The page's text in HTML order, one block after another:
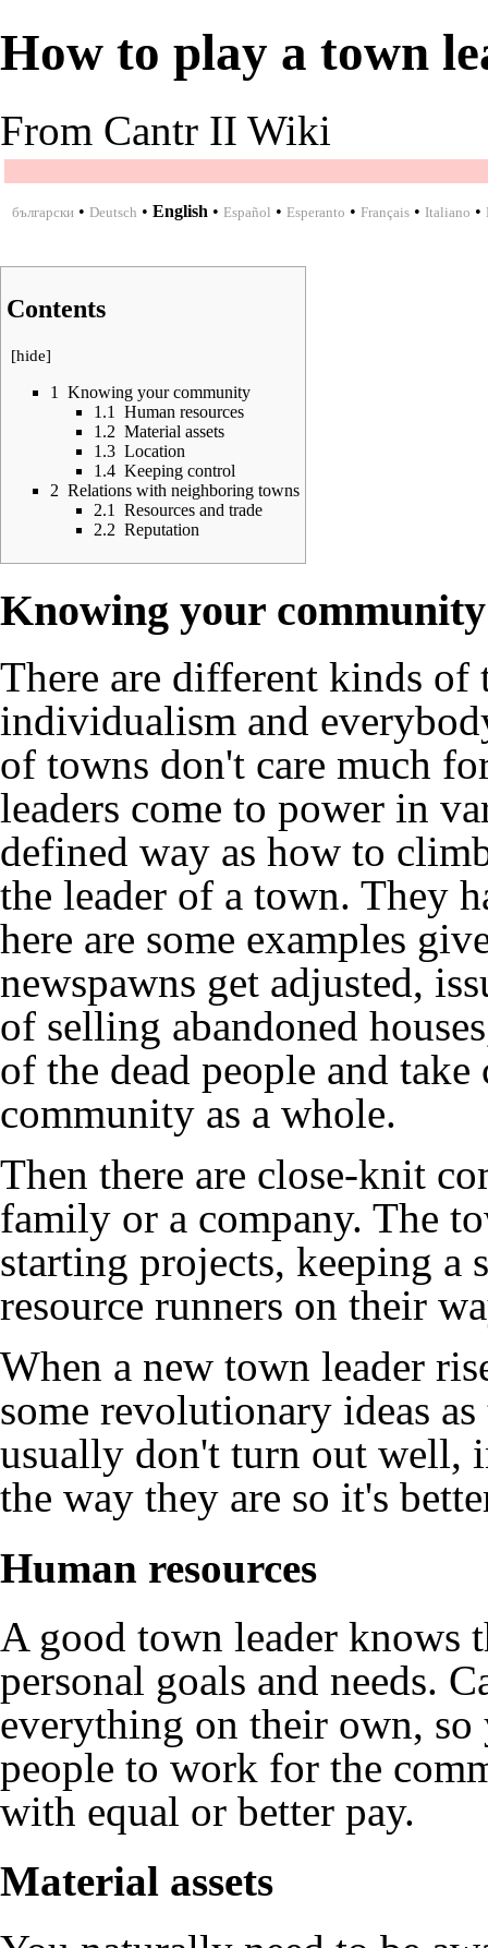
How to play a town
From Cantr II Wiki
български • Deutsch • English • Español • Esperanto • Français • Italiano •
Contents
[hide]
1
Knowing your community
1.1
Human resources
1.2 Material assets
1.3 Location
1.4 Keeping control
2 Relations with neighboring towns
2.1
Resources and trade
2.2 Reputation
Knowing your community
There are different kinds of
individualism and
of towns don't care much
leaders come to power in
defined way as how to
the leader of a town. They
here are some examples
newspawns get adjusted,
of selling abandoned
of the dead people and
community as a whole.
Then there are close-knit
family or a company. The
starting projects, keeping a
resource runners on their
When a new town leader
some revolutionary ideas
usually don't turn out well,
the way they are so it's
Human resources
A good town leader knows
personal goals and needs.
everything on their own,
people to work for the
with equal or better pay.
Material assets